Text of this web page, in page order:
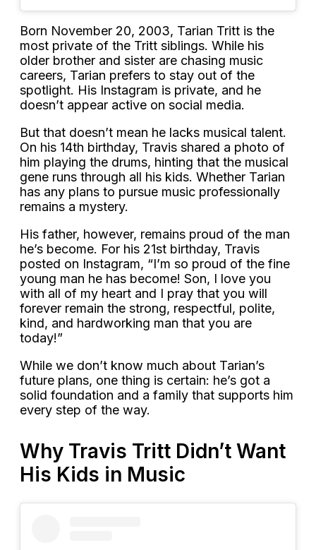
Born November 20, 2003, Tarian Tritt is the
most private of the Tritt siblings. While his
older brother and sister are chasing music
careers, Tarian prefers to stay out of the
spotlight. His Instagram is private, and he
doesn’t appear active on social media.
But that doesn’t mean he lacks musical talent.
On his 14th birthday, Travis shared a photo of
him playing the drums, hinting that the musical
gene runs through all his kids. Whether Tarian
has any plans to pursue music professionally
remains a mystery.
His father, however, remains proud of the man
he’s become. For his 21st birthday, Travis
posted on Instagram, “I’m so proud of the fine
young man he has become! Son, I love you
with all of my heart and I pray that you will
forever remain the strong, respectful, polite,
kind, and hardworking man that you are
today!”
While we don’t know much about Tarian’s
future plans, one thing is certain: he’s got a
solid foundation and a family that supports him
every step of the way.
Why Travis Tritt Didn’t Want
His Kids in Music